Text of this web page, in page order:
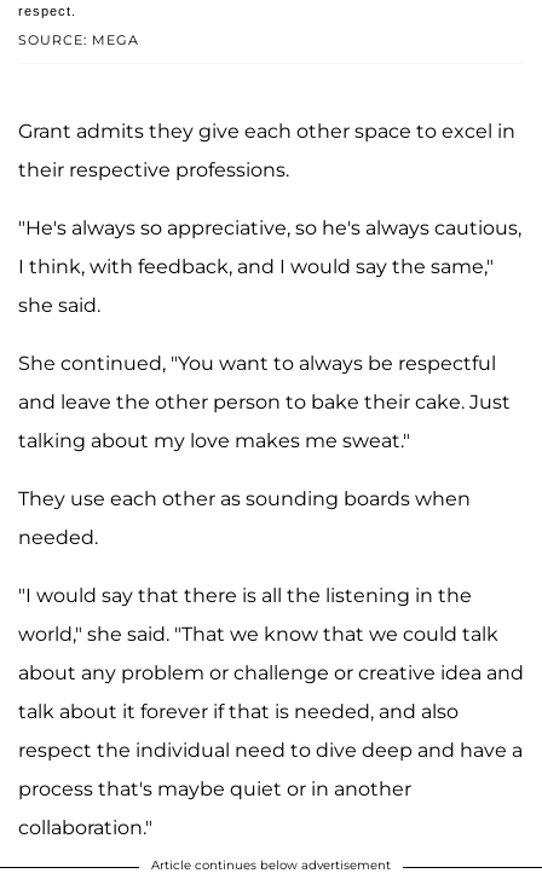
SOURCE: MEGA
respect.
Grant admits they give each other space to excel in
their respective professions.
"He's always so appreciative, so he's always cautious,
I think, with feedback, and I would say the same,"
she said.
She continued, "You want to always be respectful
and leave the other person to bake their cake. Just
talking about my love makes me sweat."
They use each other as sounding boards when
needed.
"I would say that there is all the listening in the
world," she said. "That we know that we could talk
about any problem or challenge or creative idea and
talk about it forever if that is needed, and also
respect the individual need to dive deep and have a
process that's maybe quiet or in another
collaboration."
Article continues below advertisement